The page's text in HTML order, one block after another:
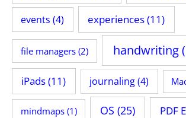
events (4) experiences(11)
file managers(2) handwriting
iPads(11) journaling(4)
mindmaps(1) OS (25) PDF